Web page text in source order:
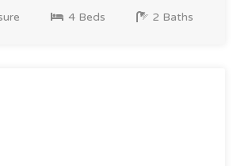
4 Beds 2 Baths